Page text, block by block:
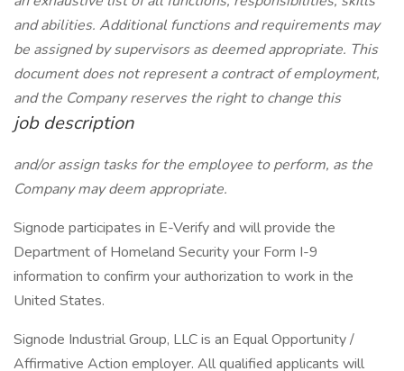
and abilities. Additional functions and requirements may
be assigned by supervisors as deemed appropriate. This
document does not represent a contract of employment,
and the Company reserves the right to change this
job description
and/or assign tasks for the employee to perform, as the
Company may deem appropriate.
Signode participates in E-Verify and will provide the
Department of Homeland Security your Form I-9
information to confirm your authorization to work in the
United States.
Signode Industrial Group, LLC is an Equal Opportunity /
Affirmative Action employer. All qualified applicants will